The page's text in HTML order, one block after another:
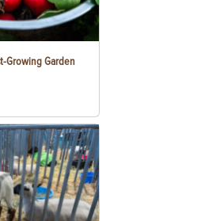
Growing Garden